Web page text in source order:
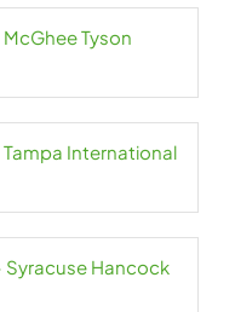
McGhee Tyson
Tampa International
Syracuse Hancock